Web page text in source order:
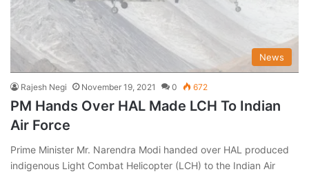
News
Rajesh Negi November 19, 2021 0 672
PM Hands Over HAL Made LCH To Indian
Air Force
Prime Minister Mr. Narendra Modi handed over HAL produced
indigenous Light Combat Helicopter (LCH) to the Indian Air